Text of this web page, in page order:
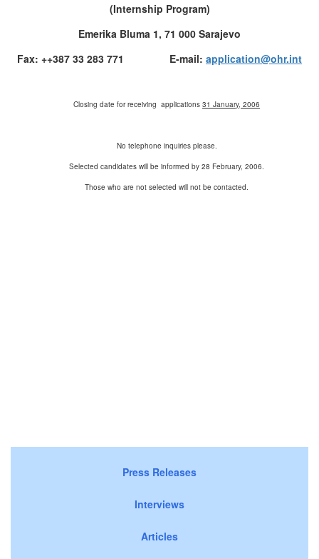
(Internship Program)
Emerika Bluma 1, 71 000 Sarajevo
Fax: ++387 33 283 771 E-mail: application@ohr.int
Closing date for receiving applications 31 January, 2006
No telephone inquiries please.
Selected candidates will be informed by 28 February, 2006.
Those who are not selected will not be contacted.
Press Releases
Interviews
Articles